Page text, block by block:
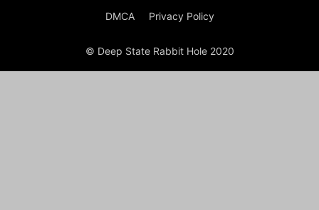
DMCA Privacy Policy
© Deep State Rabbit Hole 2020